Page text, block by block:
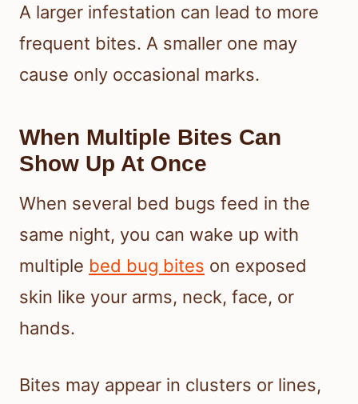
A larger infestation can lead to more
frequent bites. A smaller one may
cause only occasional marks.
When Multiple Bites Can
Show Up At Once
When several bed bugs feed in the
same night, you can wake up with
multiple bed bug bites on exposed
skin like your arms, neck, face, or
hands.
Bites may appear in clusters or lines,